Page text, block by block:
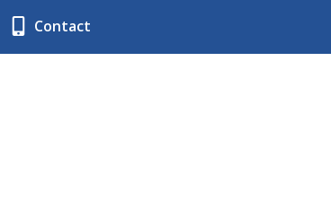
Contact